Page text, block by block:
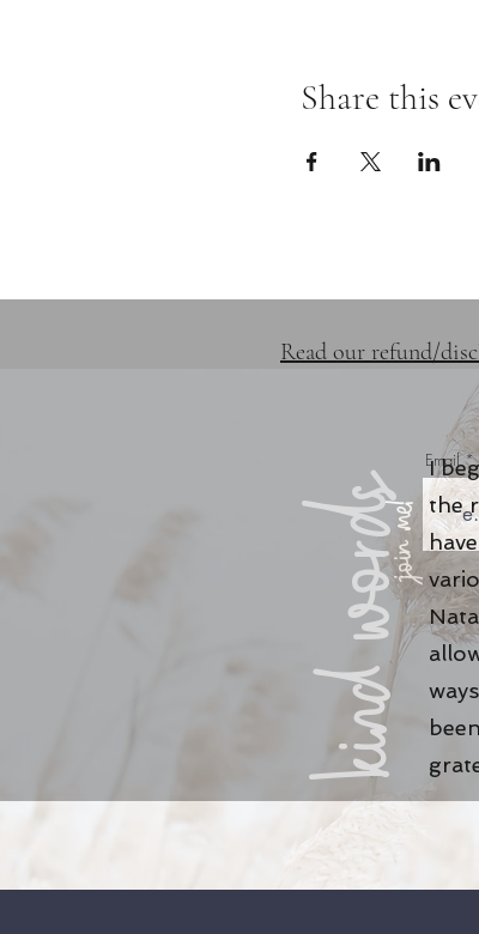
Share this
join me!
Email
Read our refund/
kind words
I
the